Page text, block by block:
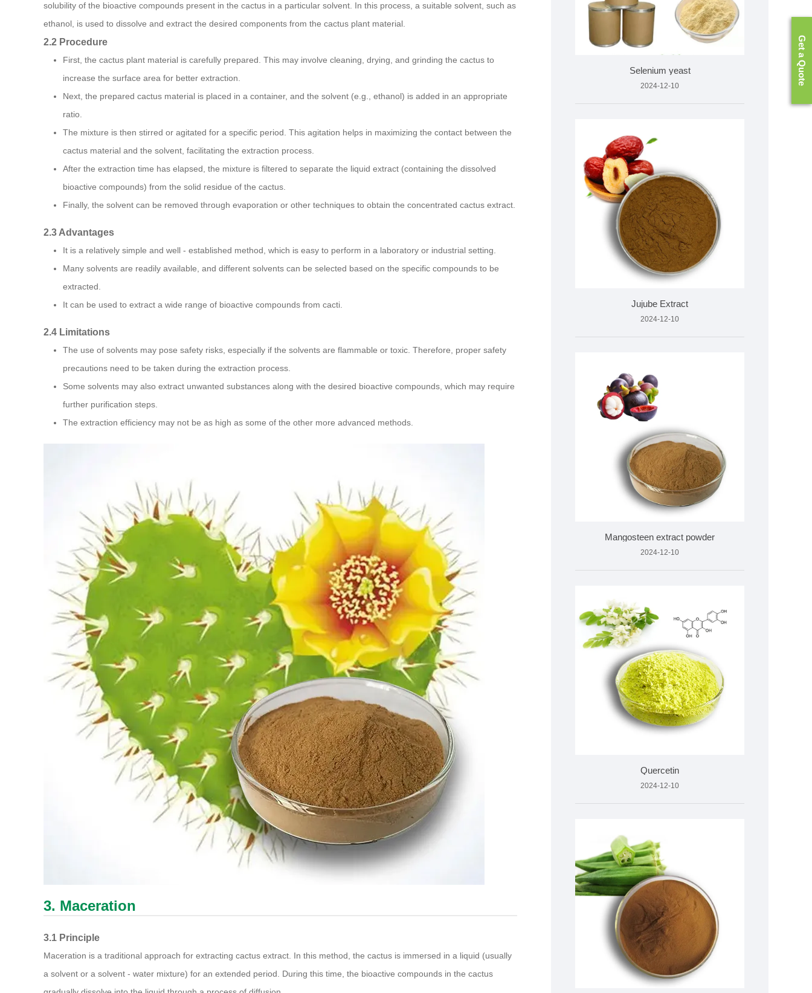
solubility of the bioactive compounds present in the cactus in a particular solvent. In this process, a suitable solvent, such as
ethanol, is used to dissolve and extract the desired components from the cactus plant material.
2.2 Procedure
First, the cactus plant material is carefully prepared. This may involve cleaning, drying, and grinding the cactus to
increase the surface area for better extraction.
Next, the prepared cactus material is placed in a container, and the solvent (e.g., ethanol) is added in an appropriate
ratio.
The mixture is then stirred or agitated for a specific period. This agitation helps in maximizing the contact between the
cactus material and the solvent, facilitating the extraction process.
After the extraction time has elapsed, the mixture is filtered to separate the liquid extract (containing the dissolved
bioactive compounds) from the solid residue of the cactus.
Finally, the solvent can be removed through evaporation or other techniques to obtain the concentrated cactus extract.
2.3 Advantages
It is a relatively simple and well - established method, which is easy to perform in a laboratory or industrial setting.
Many solvents are readily available, and different solvents can be selected based on the specific compounds to be
extracted.
It can be used to extract a wide range of bioactive compounds from cacti.
2.4 Limitations
The use of solvents may pose safety risks, especially if the solvents are flammable or toxic. Therefore, proper safety
precautions need to be taken during the extraction process.
Some solvents may also extract unwanted substances along with the desired bioactive compounds, which may require
further purification steps.
The extraction efficiency may not be as high as some of the other more advanced methods.
3. Maceration
3.1 Principle
Maceration is a traditional approach for extracting cactus extract. In this method, the cactus is immersed in a liquid (usually
a solvent or a solvent - water mixture) for an extended period. During this time, the bioactive compounds in the cactus
Selenium yeast
2024-12-10
Jujube Extract
2024-12-10
Mangosteen extract powder
2024-12-10
Quercetin
2024-12-10
Get a Quote